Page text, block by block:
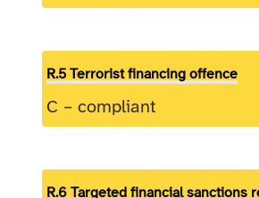
R.5 Terrorist financing offence
C – compliant
R.6 Targeted financial sanctions